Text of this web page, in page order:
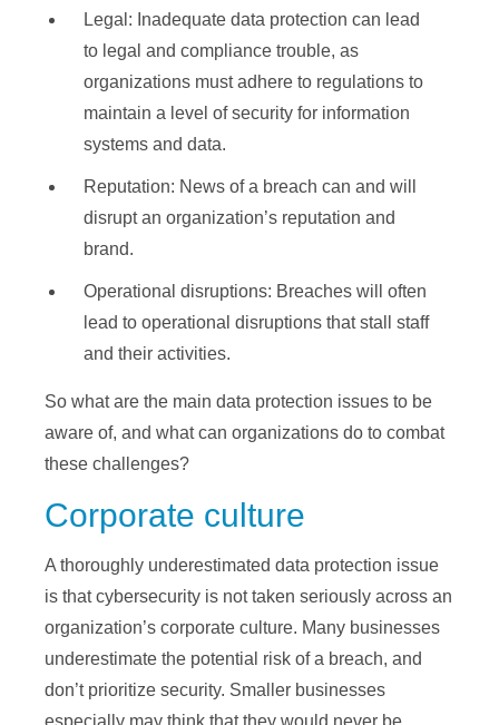
Legal: Inadequate data protection can lead
to legal and compliance trouble, as
organizations must adhere to regulations to
maintain a level of security for information
systems and data.
Reputation: News of a breach can and will
disrupt an organization’s reputation and
brand.
Operational disruptions: Breaches will often
lead to operational disruptions that stall staff
and their activities.
So what are the main data protection issues to be
aware of, and what can organizations do to combat
these challenges?
Corporate culture
A thoroughly underestimated data protection issue
is that cybersecurity is not taken seriously across an
organization’s corporate culture. Many businesses
underestimate the potential risk of a breach, and
don’t prioritize security. Smaller businesses
especially may think that they would never be